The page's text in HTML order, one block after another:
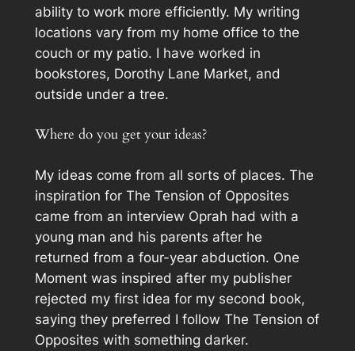
ability to work more efficiently. My writing
locations vary from my home office to the
couch or my patio. I have worked in
bookstores, Dorothy Lane Market, and
outside under a tree.
Where do you get your ideas?
My ideas come from all sorts of places. The
inspiration for The Tension of Opposites
came from an interview Oprah had with a
young man and his parents after he
returned from a four-year abduction. One
Momentwas inspired after my publisher
rejected my first idea for my second book,
saying they preferred I follow The Tension of
Opposites with something darker.